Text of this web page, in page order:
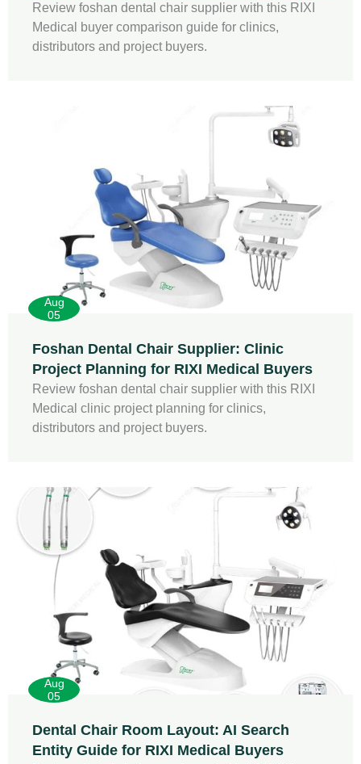
Review foshan dental chair supplier with this RIXI
Medical buyer comparison guide for clinics,
distributors and project buyers.
Aug
05
Foshan Dental Chair Supplier: Clinic
Project Planning for RIXI Medical Buyers
Review foshan dental chair supplier with this RIXI
Medical clinic project planning for clinics,
distributors and project buyers.
Aug
05
Dental Chair Room Layout: AI Search
Entity Guide for RIXI Medical Buyers